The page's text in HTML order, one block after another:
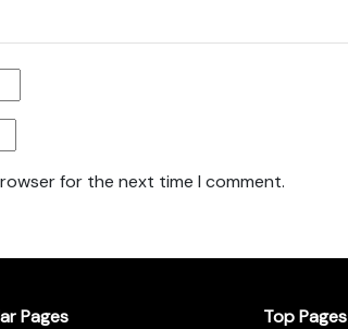
for the next time I comment.
Pages
Top Pages